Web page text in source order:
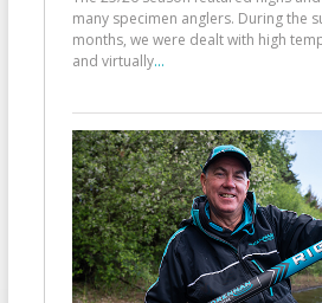
many specimen anglers. During the
months, we were dealt with high
and virtually...